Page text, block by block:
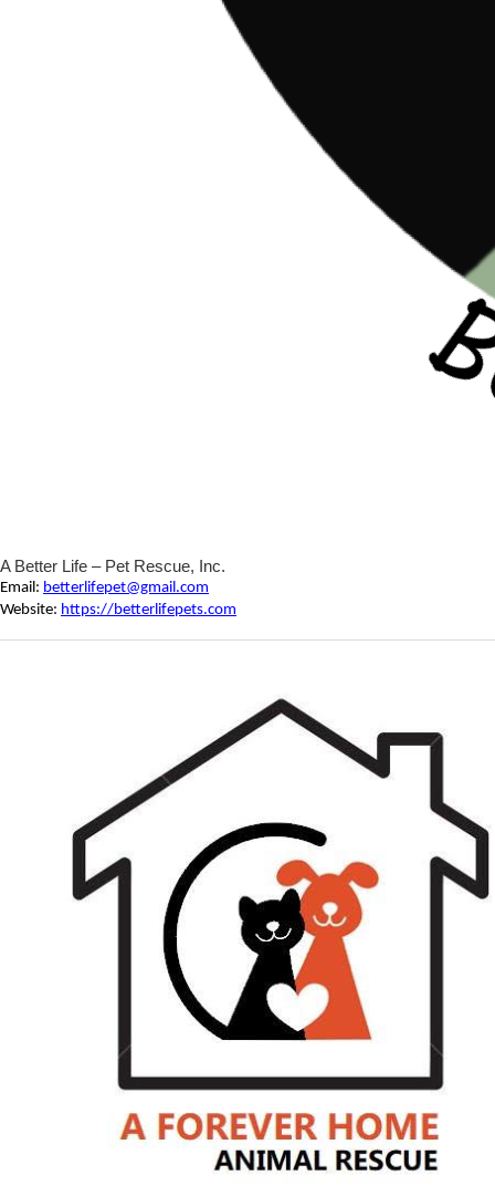
A Better Life – Pet Rescue, Inc.
Email: betterlifepet@gmail.com
Website: https://betterlifepets.com